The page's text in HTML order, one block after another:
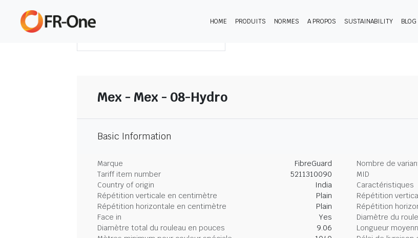
HOME PRODUITS NORMES A PROPOS SUSTAINABILITY BLOG
Mex - Mex - 08-Hydro
Basic Information
Marque FibreGuard Nombre de
Tariff item number
5211310090 MID
Country of origin
India Caractéristiques
Répétition verticale en centimètre
Plain Répétition
Répétition horizontale en centimètre
Plain Répétition
Face in
Yes Diamètre du
Diamètre total du rouleau en pouces
9.06 Longueur